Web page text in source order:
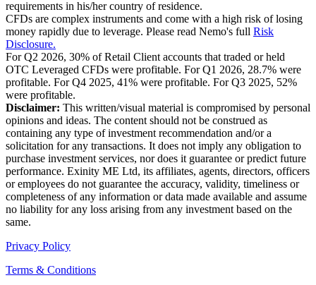
requirements in his/her country of residence.
CFDs are complex instruments and come with a high risk of losing
money rapidly due to leverage. Please read Nemo's full Risk
Disclosure.
For Q2 2026, 30% of Retail Client accounts that traded or held
OTC Leveraged CFDs were profitable. For Q1 2026, 28.7% were
profitable. For Q4 2025, 41% were profitable. For Q3 2025, 52%
were profitable.
Disclaimer: This written/visual material is compromised by personal
opinions and ideas. The content should not be construed as
containing any type of investment recommendation and/or a
solicitation for any transactions. It does not imply any obligation to
purchase investment services, nor does it guarantee or predict future
performance. Exinity ME Ltd, its affiliates, agents, directors, officers
or employees do not guarantee the accuracy, validity, timeliness or
completeness of any information or data made available and assume
no liability for any loss arising from any investment based on the
same.
Privacy Policy
Terms & Conditions